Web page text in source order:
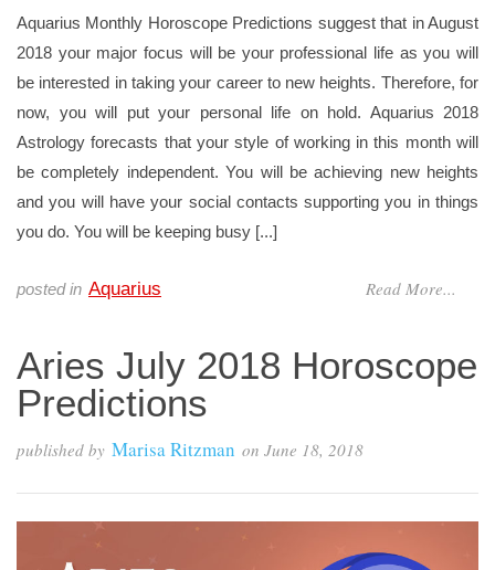
Aquarius Monthly Horoscope Predictions suggest that in August
2018 your major focus will be your professional life as you will
be interested in taking your career to new heights. Therefore, for
now, you will put your personal life on hold. Aquarius 2018
Astrology forecasts that your style of working in this month will
be completely independent. You will be achieving new heights
and you will have your social contacts supporting you in things
you do. You will be keeping busy [...]
Read More...
posted in Aquarius
Aries July 2018 Horoscope
Predictions
published by Marisa Ritzman on June 18, 2018